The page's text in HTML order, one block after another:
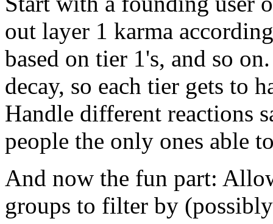
out layer 1 karma
based on tier 1's, and so
decay, so each tier gets to
Handle different reactions
people the only ones able
And now the fun part:
groups to filter by